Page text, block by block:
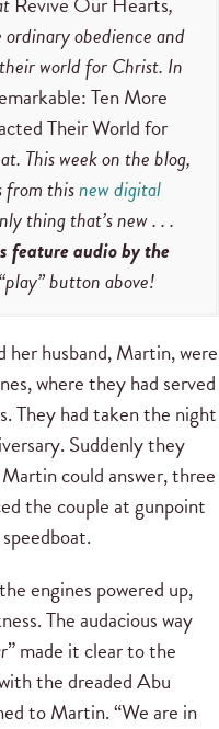
ordinary obedience and
world for Christ. In
Ten More
Their World for
This week on the blog,
from thisnew digital
thing that’s new . . .
feature audio by the
button above!
her husband, Martin, were
where they had served
They had taken the night
Suddenly they
could answer, three
the couple at gunpoint
engines powered up,
The audacious way
” made it clear to the
the dreaded Abu
to Martin. “We are in